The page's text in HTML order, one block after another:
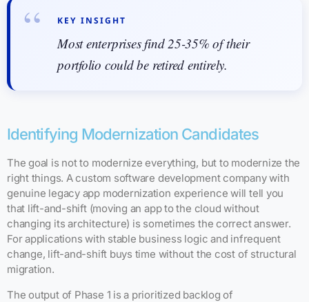
KEY INSIGHT
Most enterprises find 25-35% of their
portfolio could be retired entirely.
Identifying Modernization Candidates
The goal is not to modernize everything, but to modernize the
right things. A custom software development company with
genuine legacy app modernization experience will tell you
that lift-and-shift (moving an app to the cloud without
changing its architecture) is sometimes the correct answer.
For applications with stable business logic and infrequent
change, lift-and-shift buys time without the cost of structural
migration.
The output of Phase 1 is a prioritized backlog of